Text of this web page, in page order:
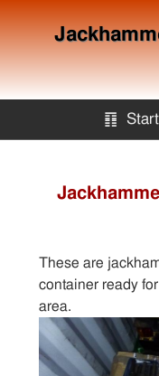
䷖
These are
container ready
area.